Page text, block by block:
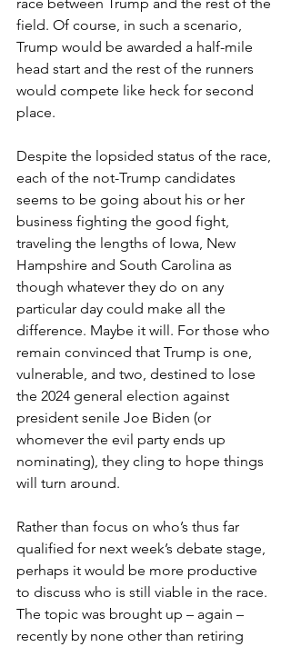
field. Of course, in such a scenario,
Trump would be awarded a half-mile
head start and the rest of the runners
would compete like heck for second
place.
Despite the lopsided status of the race,
each of the not-Trump candidates
seems to be going about his or her
business fighting the good fight,
traveling the lengths of Iowa, New
Hampshire and South Carolina as
though whatever they do on any
particular day could make all the
difference. Maybe it will. For those who
remain convinced that Trump is one,
vulnerable, and two, destined to lose
the 2024 general election against
president senile Joe Biden (or
whomever the evil party ends up
nominating), they cling to hope things
will turn around.
Rather than focus on who’s thus far
qualified for next week’s debate stage,
perhaps it would be more productive
to discuss who is still viable in the race.
The topic was brought up – again –
recently by none other than retiring